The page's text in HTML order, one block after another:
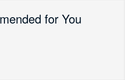
for You